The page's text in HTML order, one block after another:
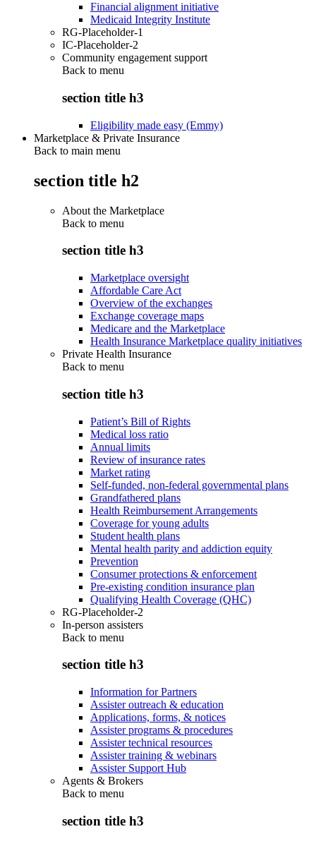
Financial alignment initiative
Medicaid Integrity Institute
RG-Placeholder-1
IC-Placeholder-2
Community engagement support
Back to menu
section title h3
Eligibility made easy (Emmy)
Marketplace & Private Insurance
Back to main menu
section title h2
About the Marketplace
Back to menu
section title h3
Marketplace oversight
Affordable Care Act
Overview of the exchanges
Exchange coverage maps
Medicare and the Marketplace
Health Insurance Marketplace quality initiatives
Private Health Insurance
Back to menu
section title h3
Patient’s Bill of Rights
Medical loss ratio
Annual limits
Review of insurance rates
Market rating
Self-funded, non-federal governmental plans
Grandfathered plans
Health Reimbursement Arrangements
Coverage for young adults
Student health plans
Mental health parity and addiction equity
Prevention
Consumer protections & enforcement
Pre-existing condition insurance plan
Qualifying Health Coverage (QHC)
RG-Placeholder-2
In-person assisters
Back to menu
section title h3
Information for Partners
Assister outreach & education
Applications, forms, & notices
Assister programs & procedures
Assister technical resources
Assister training & webinars
Assister Support Hub
Agents & Brokers
Back to menu
section title h3